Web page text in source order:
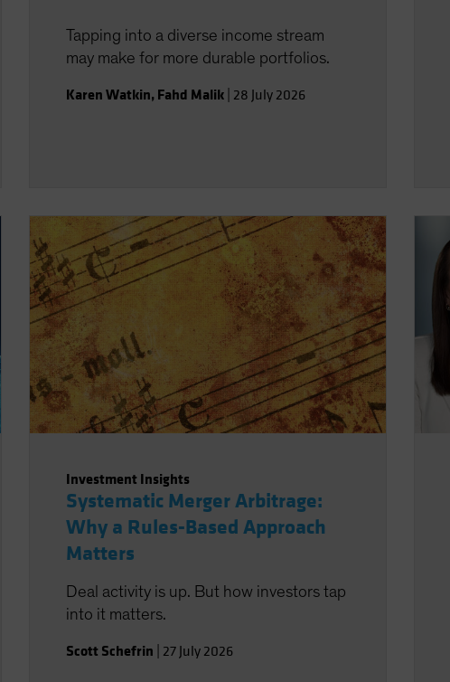
Tapping into a diverse income stream
may make for more durable portfolios.
Karen Watkin, Fahd Malik| 28 July 2026
Investment Insights
Systematic Merger Arbitrage:
Why a Rules-Based Approach
Matters
Deal activity is up. But how investors tap
into it matters.
Scott Schefrin 27 July 2026